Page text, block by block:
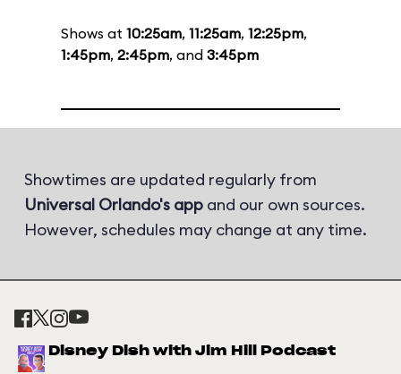
Shows at 10:25am, 11:25am, 12:25pm,
1:45pm, 2:45pm, and 3:45pm
Showtimes are updated regularly from
Universal Orlando's app and our own sources.
However, schedules may change at any time.
Disney Dish with Jim Hill Podcast